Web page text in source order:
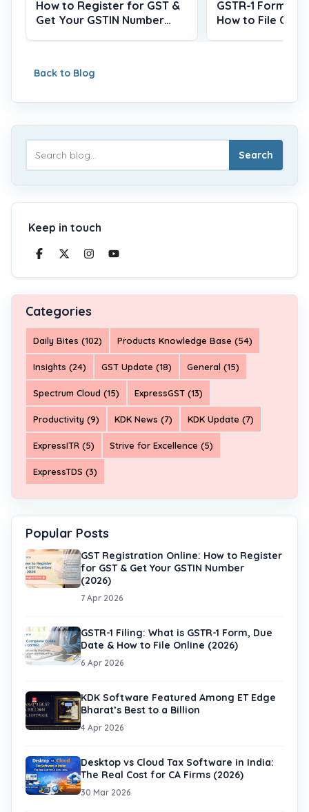
How to Register for GST &
Get Your GSTIN Number
GSTR-1 Form,
How to File
Back to Blog
Search
Keep in touch
Categories
Daily Bites (102) Products Knowledge Base (54)
Insights (24) GST Update (18) General (15)
Spectrum Cloud (15) ExpressGST (13)
Productivity (9) KDK News (7) KDK Update (7)
ExpressITR (5) Strive for Excellence (5)
ExpressTDS (3)
Popular Posts
GST Registration Online: How to Register
for GST & Get Your GSTIN Number
(2026)
7 Apr 2026
GSTR-1 Filing: What is GSTR-1 Form, Due
Date & How to File Online (2026)
6 Apr 2026
KDK Software Featured Among ET Edge
Bharat’s Best to a Billion
4 Apr 2026
Desktop vs Cloud Tax Software in India:
The Real Cost for CA Firms (2026)
30 Mar 2026